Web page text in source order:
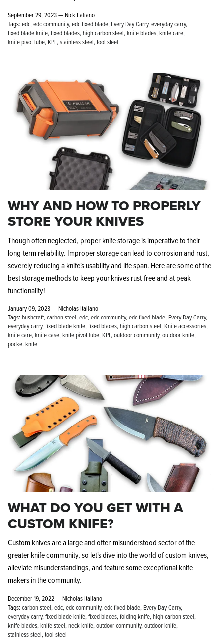
September 29, 2023 — Nick Italiano
Tags: edc edc community edc fixed blade Every Day Carry everyday carry
fixed blade knife fixed blades high carbon steel knife blades knife care
knife pivot lube KPL stainless steel tool steel
WHY AND HOW TO PROPERLY
STORE YOUR KNIVES
Though often neglected, proper knife storage is imperative to their
long-term reliability. Improper storage can lead to corrosion and rust,
severely reducing a knife's usability and life span. Here are some of the
best storage methods to keep your knives rust-free and at peak
functionality!
January 09, 2023 — Nicholas Italiano
Tags: bushcraft carbon steel edc edc community edc fixed blade Every Day Carry
everyday carry fixed blade knife fixed blades high carbon steel Knife accessories
knife care knife case knife pivot lube KPL outdoor community outdoor knife
pocket knife
WHAT DO YOU GET WITH A
CUSTOM KNIFE?
Custom knives are a large and often misunderstood sector of the
greater knife community, so let's dive into the world of custom knives,
alleviate misunderstandings, and feature some exceptional knife
makers in the community.
December 19, 2022 — Nicholas Italiano
Tags: carbon steel edc edc community edc fixed blade Every Day Carry
everyday carry fixed blade knife fixed blades folding knife high carbon steel
knife blades knife steel neck knife outdoor community outdoor knife
stainless steel tool steel